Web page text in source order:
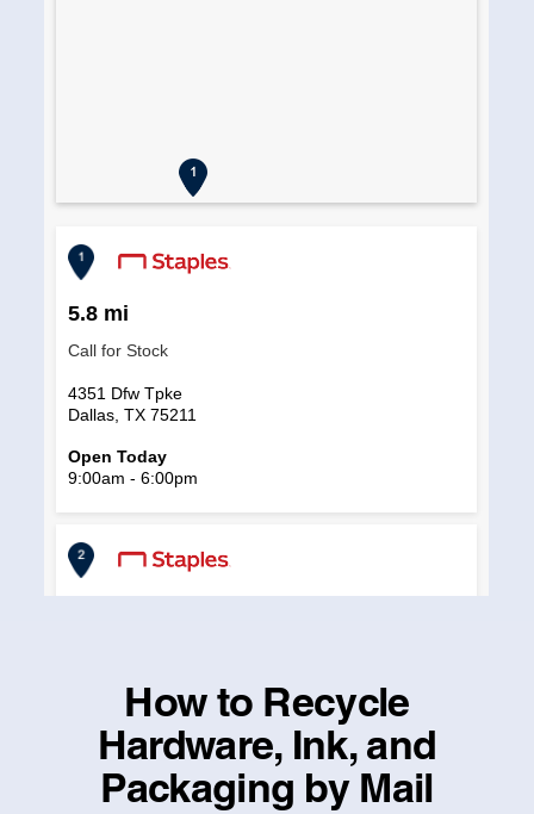
How to Recycle
Hardware, Ink, and
Packaging by Mail